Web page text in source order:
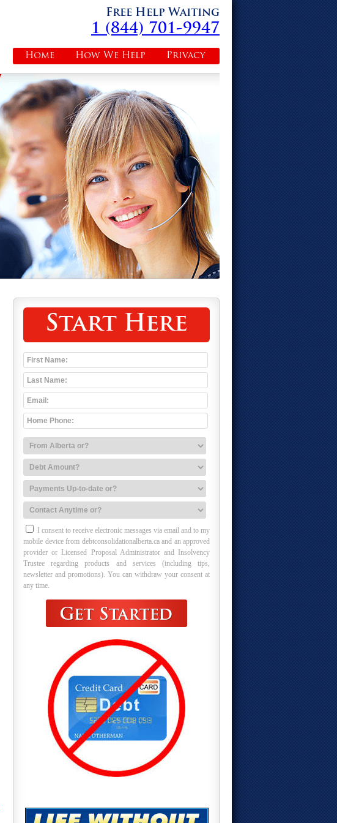
Free Help Waiting
1 (844) 701-9947
Privacy
How We Help
Home
Start Here
I consent to receive electronic messages via email and to my
mobile device from debtconsolidationalberta.ca and an approved
provider or Licensed Proposal Administrator and Insolvency
Trustee regarding products and services (including tips,
newsletter and promotions). You can withdraw your consent at
any time.